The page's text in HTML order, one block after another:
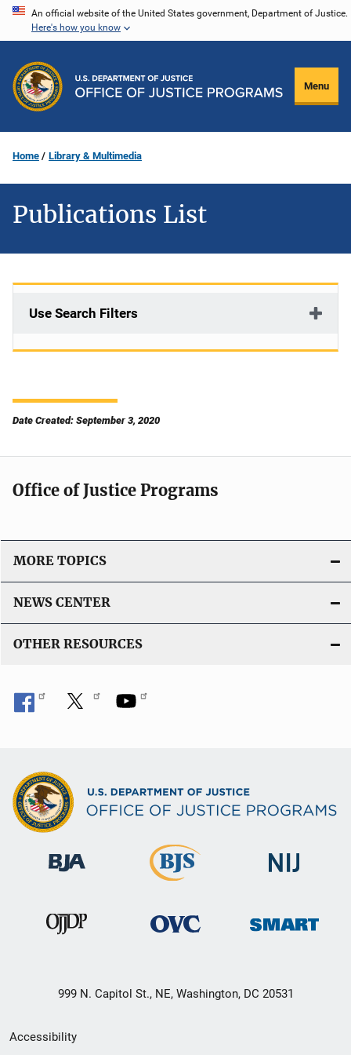
Skip
content
An official website of the United States government, Department of Justice.
Here's how you know
Menu
Home Library & Multimedia
Publications List
Use Search Filters
Date Created: September 3, 2020
Office of Justice Programs
MORE TOPICS
NEWS CENTER
OTHER RESOURCES
999 N. Capitol St., NE, Washington, DC 20531
Secondary
Accessibility